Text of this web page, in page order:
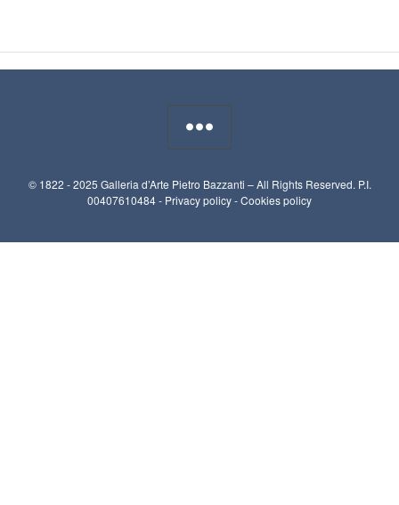
© 1822 - 2025 Galleria d’Arte Pietro Bazzanti – All Rights Reserved. P.I.
00407610484 - Privacy policy-Cookies policy